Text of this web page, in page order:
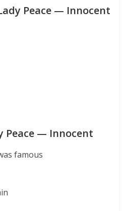
Peace — Innocent
Peace — Innocent
famous